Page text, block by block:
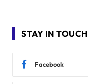
STAY IN TOUCH
Facebook